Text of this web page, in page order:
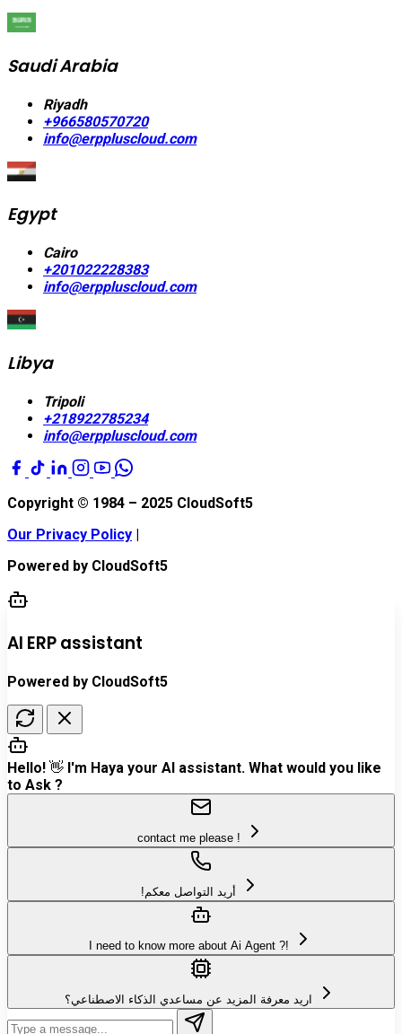
Saudi Arabia
Riyadh
+966580570720
info@erppluscloud.com
Egypt
Cairo
+201022228383
info@erppluscloud.com
Libya
Tripoli
+218922785234
info@erppluscloud.com
Copyright © 1984 – 2025 CloudSoft5
Our Privacy Policy |
Powered by CloudSoft5
AI ERP assistant
Powered by CloudSoft5
Hello! 👋 I'm Haya your AI assistant. What would you like
to Ask ?
contact me please !
!أريد التواصل معكم
I need to know more about Ai Agent ?!
اريد معرفة المزيد عن مساعدي الذكاء الاصطناعي؟